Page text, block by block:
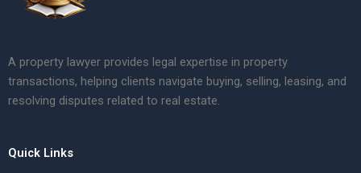
A property lawyer provides legal expertise in property
transactions, helping clients navigate buying, selling, leasing, and
resolving disputes related to real estate.
Quick Links